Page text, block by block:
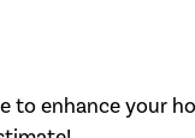
to enhance your